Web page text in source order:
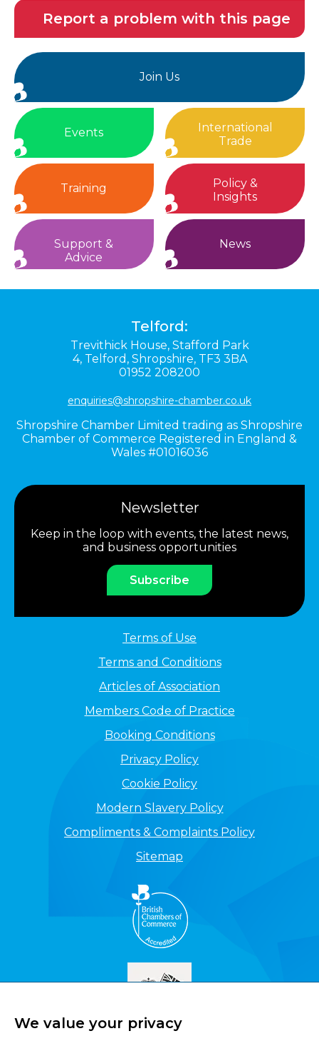
Report a problem with this page
Join Us
Events
International
Trade
Training
Policy &
Insights
Support &
Advice
News
Telford:
Trevithick House, Stafford Park
4, Telford, Shropshire, TF3 3BA
01952 208200
enquiries@shropshire-chamber.co.uk
Shropshire Chamber Limited trading as Shropshire
Chamber of Commerce Registered in England &
Wales #01016036
Newsletter
Keep in the loop with events, the latest news,
and business opportunities
Subscribe
Terms of Use
Terms and Conditions
Articles of Association
Members Code of Practice
Booking Conditions
Privacy Policy
Cookie Policy
Modern Slavery Policy
Compliments & Complaints Policy
Sitemap
We value your privacy